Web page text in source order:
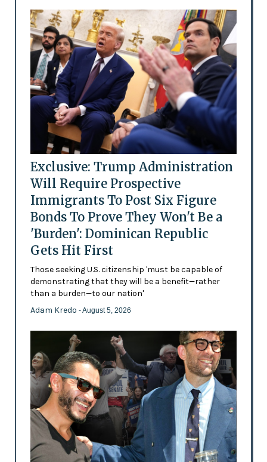
Exclusive: Trump Administration
Will Require Prospective
Immigrants To Post Six Figure
Bonds To Prove They Won't Be a
'Burden': Dominican Republic
Gets Hit First
Those seeking U.S. citizenship 'must be capable of
demonstrating that they will be a benefit—rather
than a burden—to our nation'
Adam Kredo - August 5, 2026